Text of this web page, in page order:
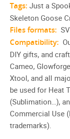
Tags: Just a
Skeleton Goose
Files formats:
Compatibility:
DIY gifts, and
Cameo,
Xtool, and all
be used for Heat
(Sublimation…),
Commercial Use
trademarks).